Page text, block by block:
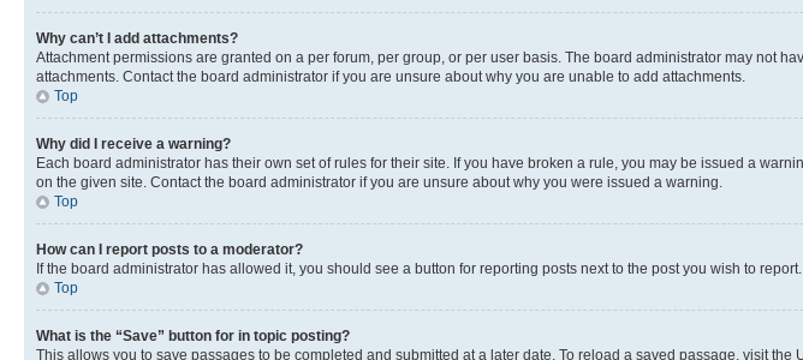
Why can’t I add attachments?
Attachment permissions are granted on a per forum, per group, or per user basis. The board administrator may not
attachments. Contact the board administrator if you are unsure about why you are unable to add attachments.
Top
Why did I receive a warning?
Each board administrator has their own set of rules for their site. If you have broken a rule, you may be issued a
on the given site. Contact the board administrator if you are unsure about why you were issued a warning.
Top
How can I report posts to a moderator?
If the board administrator has allowed it, you should see a button for reporting posts next to the post you wish to
Top
What is the “Save” button for in topic posting?
This allows you to save passages to be completed and submitted at a later date. To reload a saved passage, visit the